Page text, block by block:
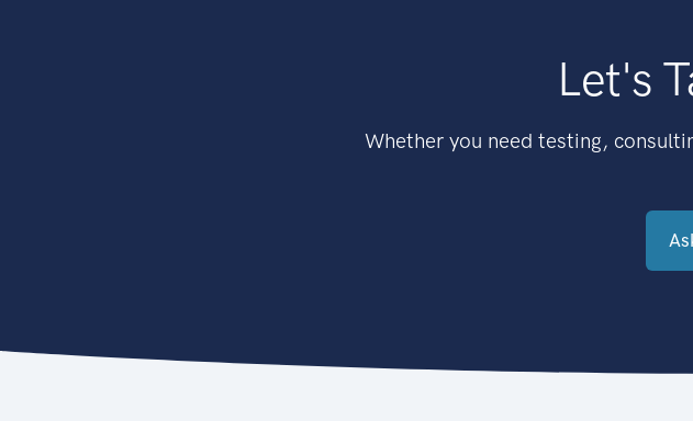
Let's
Whether you need testing,